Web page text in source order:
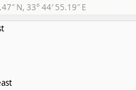
N, 33° 44′ 55.19″ E